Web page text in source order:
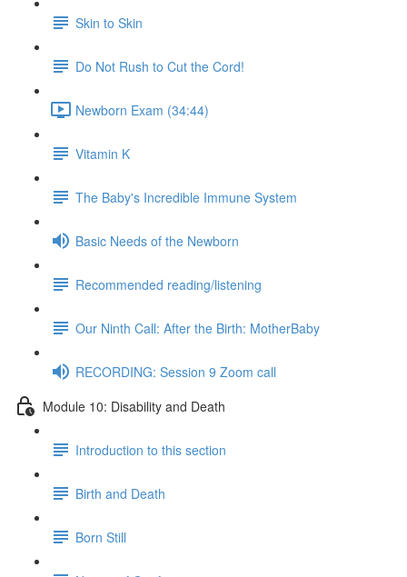
Skin to Skin
Do Not Rush to Cut the Cord!
Newborn Exam (34:44)
Vitamin K
The Baby's Incredible Immune System
Basic Needs of the Newborn
Recommended reading/listening
Our Ninth Call: After the Birth: MotherBaby
RECORDING: Session 9 Zoom call
Module 10: Disability and Death
Introduction to this section
Birth and Death
Born Still